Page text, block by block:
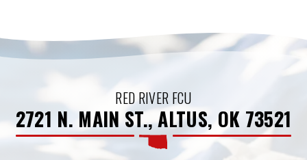
RED RIVER FCU
2721 N. MAIN ST., ALTUS, OK 73521